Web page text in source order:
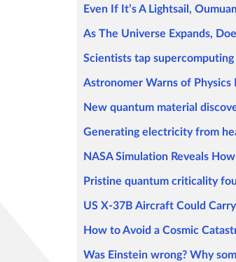
Even If It’s A Lightsail,
As The Universe Expands,
Scientists tap
Astronomer Warns of
New quantum material
Generating electricity from
NASA Simulation Reveals
Pristine quantum criticality
US X-37B Aircraft Could
How to Avoid a Cosmic
Was Einstein wrong? Why